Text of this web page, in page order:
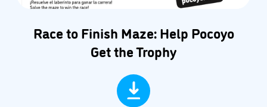
Race to Finish Maze: Help Pocoyo
Get the Trophy